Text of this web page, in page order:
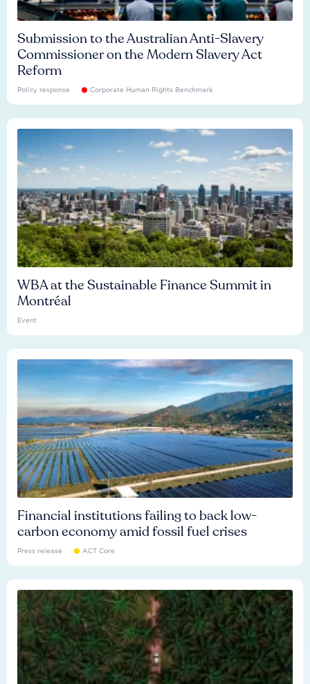
Submission to the Australian Anti-Slavery
Commissioner on the Modern Slavery Act
Reform
Policy response Corporate Human Rights Benchmark
WBA at the Sustainable Finance Summit in
Montréal
Event
Financial institutions failing to back low-
carbon economy amid fossil fuel crises
Press release ACT Core